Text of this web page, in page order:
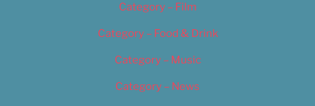
Category – Film
Category – Food & Drink
Category – Music
Category – News